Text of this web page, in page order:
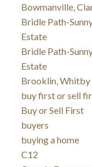
Bowmanville,
Bridle Path-
Estate
Bridle Path-
Estate
Brooklin, Whitby
buy first or sell
Buy or Sell First
buyers
buying a home
C12